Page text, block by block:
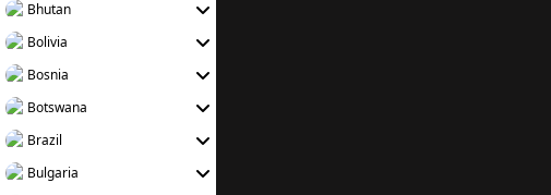
Bhutan
Bolivia
Bosnia
Botswana
Brazil
Bulgaria